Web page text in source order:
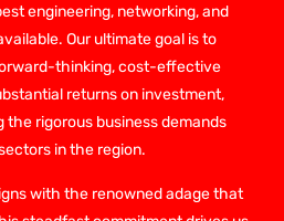
engineering, networking, and
Our ultimate goal is to
thinking, cost-effective
returns on investment,
rigorous business demands
in the region.
with the renowned adage that